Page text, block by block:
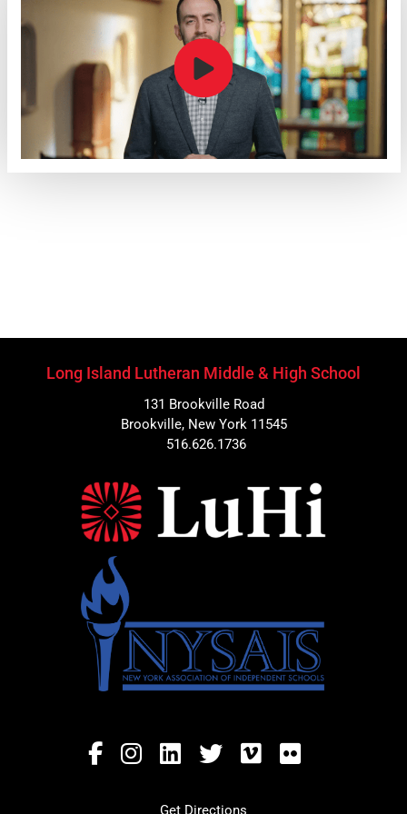
Long Island Lutheran Middle & High School
131 Brookville Road
Brookville, New York 11545
516.626.1736
Get Directions